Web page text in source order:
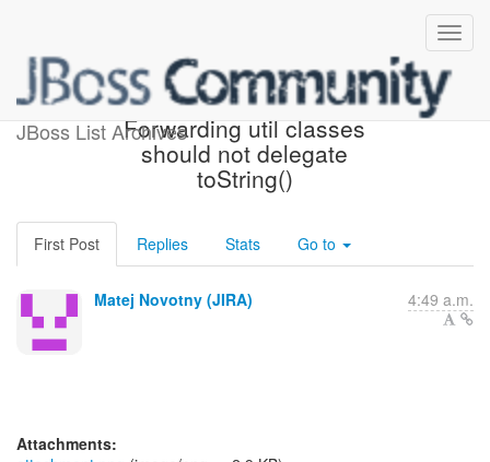
JBoss List Archives
[JBoss JIRA] (CDITCK-613)
Forwarding util classes
should not delegate
toString()
First Post Replies Stats Go to
Matej Novotny (JIRA) 4:49 a.m.
Attachments: